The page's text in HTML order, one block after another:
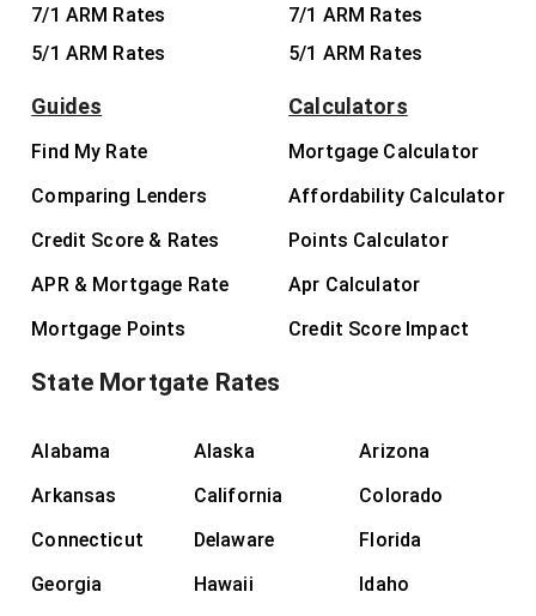
7/1 ARM Rates
5/1 ARM Rates
7/1 ARM Rates
5/1 ARM Rates
Guides
Find My Rate
Comparing Lenders
Credit Score & Rates
APR & Mortgage Rate
Mortgage Points
Calculators
Mortgage Calculator
Affordability Calculator
Points Calculator
Apr Calculator
Credit Score Impact
State Mortgate Rates
Alabama Alaska
Arizona
Arkansas
California
Colorado
Connecticut
Delaware
Florida
Georgia
Hawaii
Idaho